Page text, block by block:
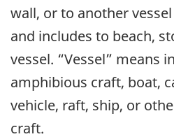
wall, or to another
and includes to beach,
vessel. “Vessel” means
amphibious craft, boat,
vehicle, raft, ship, or
craft.